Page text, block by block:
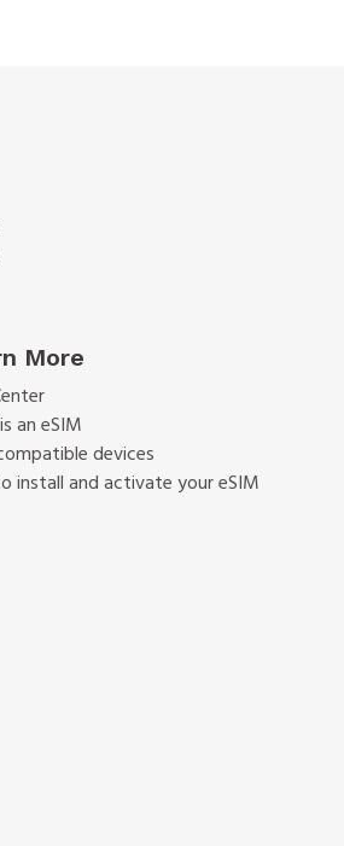
More
an eSIM
devices
install and activate your eSIM